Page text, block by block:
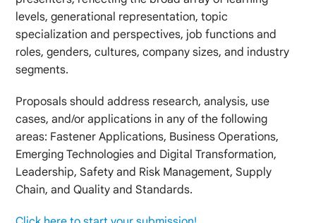
levels, generational representation, topic
specialization and perspectives, job functions and
roles, genders, cultures, company sizes, and industry
segments.
Proposals should address research, analysis, use
cases, and/or applications in any of the following
areas: Fastener Applications, Business Operations,
Emerging Technologies and Digital Transformation,
Leadership, Safety and Risk Management, Supply
Chain, and Quality and Standards.